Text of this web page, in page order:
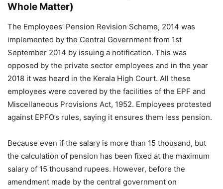
Whole Matter)
The Employees’ Pension Revision Scheme, 2014 was
implemented by the Central Government from 1st
September 2014 by issuing a notification. This was
opposed by the private sector employees and in the year
2018 it was heard in the Kerala High Court. All these
employees were covered by the facilities of the EPF and
Miscellaneous Provisions Act, 1952. Employees protested
against EPFO’s rules, saying it ensures them less pension.
Because even if the salary is more than 15 thousand, but
the calculation of pension has been fixed at the maximum
salary of 15 thousand rupees. However, before the
amendment made by the central government on